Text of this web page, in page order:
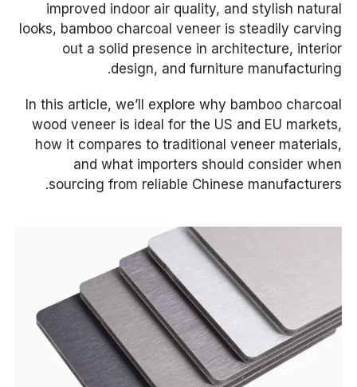
improved indoor air quality, and stylish natural
looks, bamboo charcoal veneer is steadily carving
out a solid presence in architecture, interior
design, and furniture manufacturing.
In this article, we’ll explore why bamboo charcoal
wood veneer is ideal for the US and EU markets,
how it compares to traditional veneer materials,
and what importers should consider when
sourcing from reliable Chinese manufacturers.